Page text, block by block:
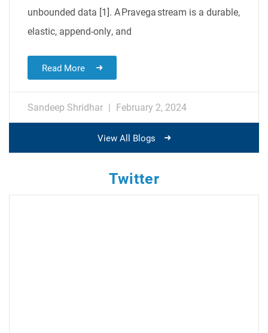
unbounded data [1]. A Pravega stream is a durable,
elastic, append-only, and
Read More
Sandeep Shridhar February 2, 2024
View All Blogs
Twitter